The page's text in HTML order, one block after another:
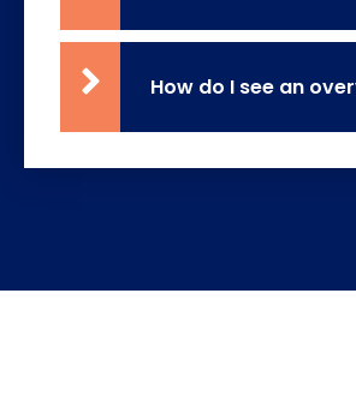
How do I see an